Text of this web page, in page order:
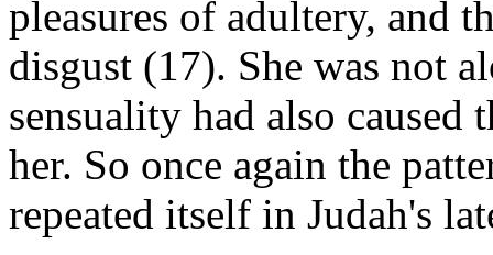
pleasures of adultery, and
disgust (17). She was not
sensuality had also
her. So once again the
repeated itself in Judah's